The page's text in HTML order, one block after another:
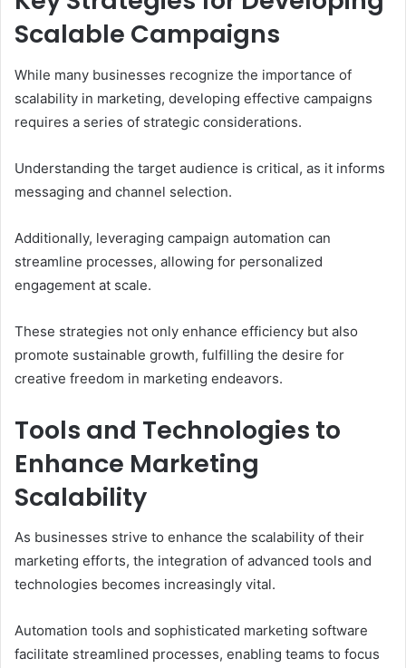
Scalable Campaigns
While many businesses recognize the importance of
scalability in marketing, developing effective campaigns
requires a series of strategic considerations.
Understanding the target audience is critical, as it informs
messaging and channel selection.
Additionally, leveraging campaign automation can
streamline processes, allowing for personalized
engagement at scale.
These strategies not only enhance efficiency but also
promote sustainable growth, fulfilling the desire for
creative freedom in marketing endeavors.
Tools and Technologies to
Enhance Marketing
Scalability
As businesses strive to enhance the scalability of their
marketing efforts, the integration of advanced tools and
technologies becomes increasingly vital.
Automation tools and sophisticated marketing software
facilitate streamlined processes, enabling teams to focus